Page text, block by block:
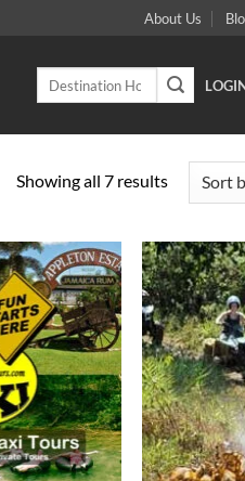
About Us
Showing all 7 resultsSorted